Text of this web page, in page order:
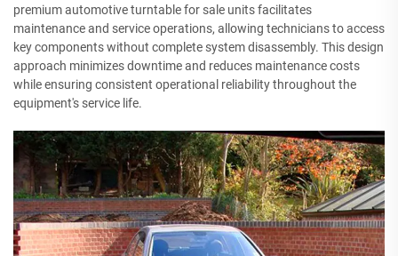
premium automotive turntable for sale units facilitates
maintenance and service operations, allowing technicians to access
key components without complete system disassembly. This design
approach minimizes downtime and reduces maintenance costs
while ensuring consistent operational reliability throughout the
equipment's service life.